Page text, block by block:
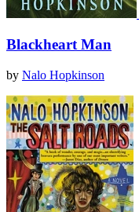
Blackheart Man
by Nalo Hopkinson